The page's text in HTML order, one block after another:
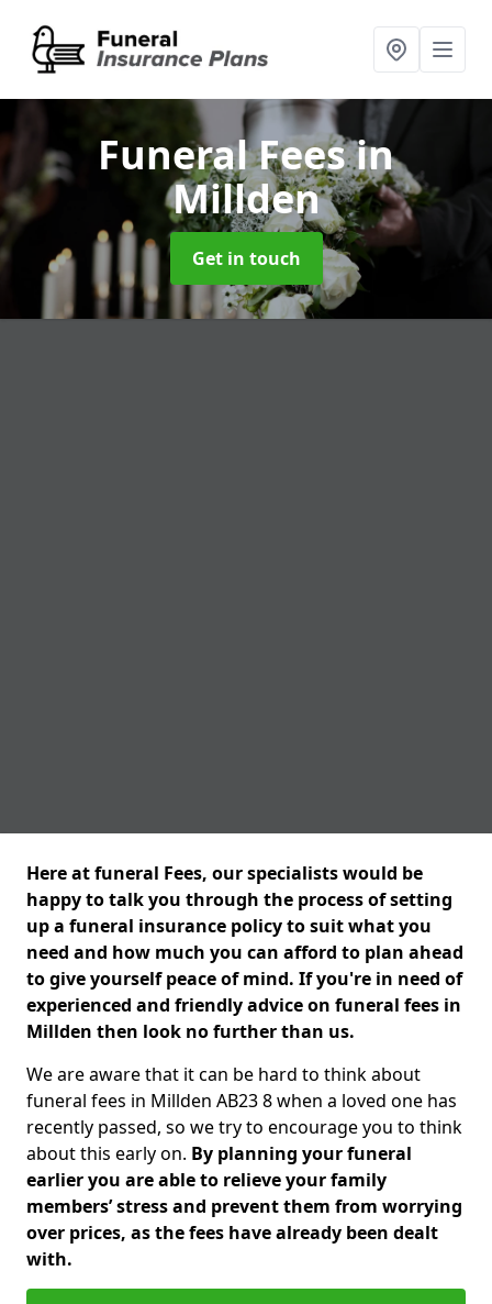
Funeral Feesin
Millden
Get in touch
Here at funeral Fees, our specialists would be
happy to talk you through the process of setting
up a funeral insurance policy to suit what you
need and how much you can afford to plan ahead
to give yourself peace of mind. If you're in need of
experienced and friendly advice on funeral fees in
Millden then look no further than us.
We are aware that it can be hard to think about
funeral fees in Millden AB23 8 when a loved one has
recently passed, so we try to encourage you to think
about this early on. By planning your funeral
earlier you are able to relieve your family
members’ stress and prevent them from worrying
over prices, as the fees have already been dealt
with.